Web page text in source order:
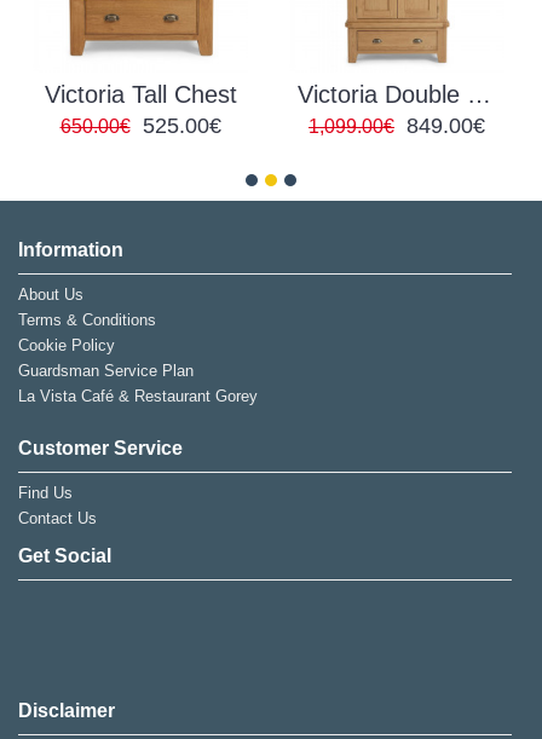
Victoria Tall Chest
650.00€ 525.00€
Victoria Double Wardrobe
1,099.00€ 849.00€
Information
About Us
Terms & Conditions
Cookie Policy
Guardsman Service Plan
La Vista Café & Restaurant Gorey
Customer Service
Find Us
Contact Us
Get Social
Disclaimer